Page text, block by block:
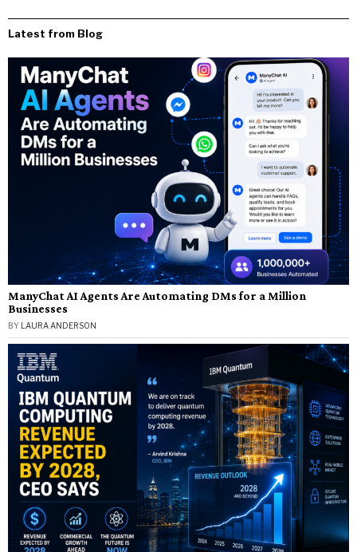
Latest from Blog
ManyChat AI Agents Are Automating DMs for a Million
Businesses
BY LAURA ANDERSON